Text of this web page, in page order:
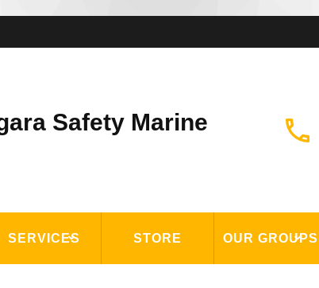
Safety Marine
SERVICES STORE OUR GROUPS